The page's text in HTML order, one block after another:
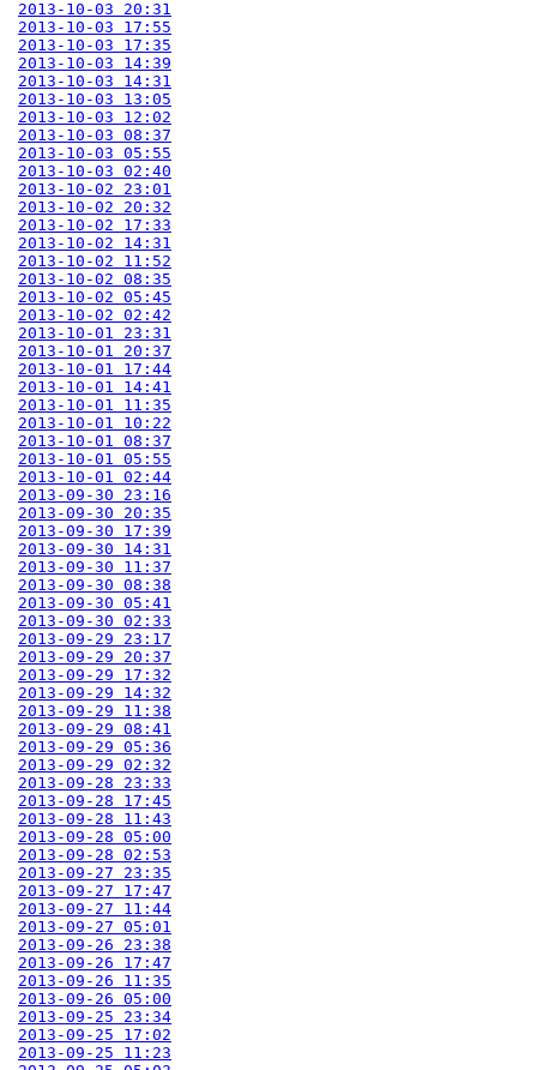
2013-10-03 20:31
2013-10-03 17:55
2013-10-03 17:35
2013-10-03 14:39
2013-10-03 14:31
2013-10-03 13:05
2013-10-03 12:02
2013-10-03 08:37
2013-10-03 05:55
2013-10-03 02:40
2013-10-02 23:01
2013-10-02 20:32
2013-10-02 17:33
2013-10-02 14:31
2013-10-02 11:52
2013-10-02 08:35
2013-10-02 05:45
2013-10-02 02:42
2013-10-01 23:31
2013-10-01 20:37
2013-10-01 17:44
2013-10-01 14:41
2013-10-01 11:35
2013-10-01 10:22
2013-10-01 08:37
2013-10-01 05:55
2013-10-01 02:44
2013-09-30 23:16
2013-09-30 20:35
2013-09-30 17:39
2013-09-30 14:31
2013-09-30 11:37
2013-09-30 08:38
2013-09-30 05:41
2013-09-30 02:33
2013-09-29 23:17
2013-09-29 20:37
2013-09-29 17:32
2013-09-29 14:32
2013-09-29 11:38
2013-09-29 08:41
2013-09-29 05:36
2013-09-29 02:32
2013-09-28 23:33
2013-09-28 17:45
2013-09-28 11:43
2013-09-28 05:00
2013-09-28 02:53
2013-09-27 23:35
2013-09-27 17:47
2013-09-27 11:44
2013-09-27 05:01
2013-09-26 23:38
2013-09-26 17:47
2013-09-26 11:35
2013-09-26 05:00
2013-09-25 23:34
2013-09-25 17:02
2013-09-25 11:23